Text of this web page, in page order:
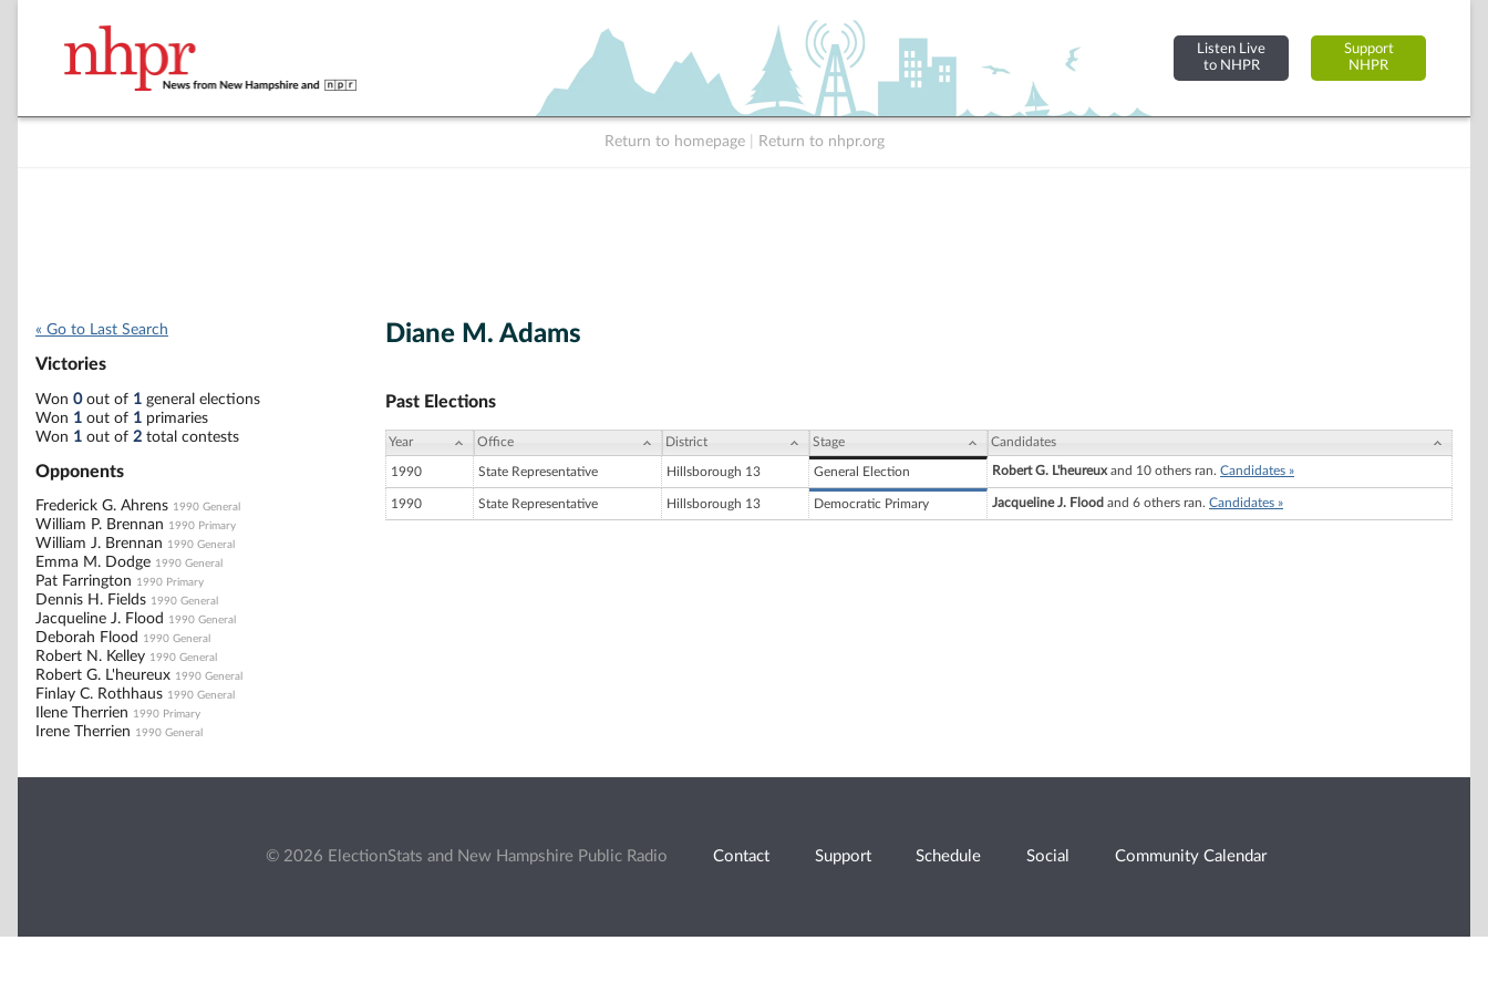
Listen Live
to NHPR
Support
NHPR
Return to homepage Return to nhpr.org
« Go to Last Search
Victories
Won 0out of 1 general elections
Won 1 out of 1 primaries
Won 1 out of 2 total contests
Opponents
Frederick G. Ahrens 1990 General
William P. Brennan 1990 Primary
William J. Brennan 1990 General
Emma M. Dodge 1990 General
Pat Farrington 1990 Primary
Dennis H. Fields 1990 General
Jacqueline J. Flood 1990 General
Deborah Flood 1990 General
Robert N. Kelley 1990 General
Robert G. L'heureux 1990 General
Finlay C. Rothhaus 1990 General
Ilene Therrien 1990 Primary
Irene Therrien 1990 General
Diane M. Adams
Past Elections
Year Office District Stage Candidates
1990 State Representative Hillsborough 13 General Election Robert G. L'heureuxand 10 others ran. Candidates »
1990 State Representative Hillsborough 13 Democratic Primary Jacqueline J. Flood and 6 others ran. Candidates »
© 2026 ElectionStats and New Hampshire Public Radio Contact Support Schedule Social Community Calendar